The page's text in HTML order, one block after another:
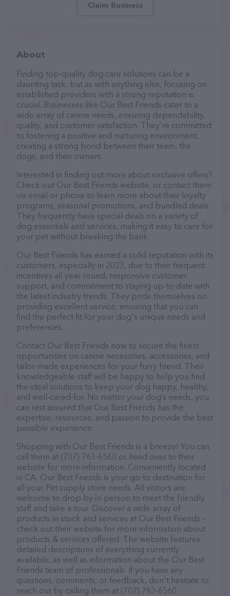
Claim Business
About
Finding top-quality dog care solutions can be a
daunting task, but as with anything else, focusing on
established providers with a strong reputation is
crucial. Businesses like Our Best Friends cater to a
wide array of canine needs, ensuring dependability,
quality, and customer satisfaction. They’re committed
to fostering a positive and nurturing environment,
creating a strong bond between their team, the
dogs, and their owners.
Interested in finding out more about exclusive offers?
Check out Our Best Friends website, or contact them
via email or phone to learn more about their loyalty
programs, seasonal promotions, and bundled deals.
They frequently have special deals on a variety of
dog essentials and services, making it easy to care for
your pet without breaking the bank.
Our Best Friends has earned a solid reputation with its
customers, especially in 2023, due to their frequent
incentives all year round, responsive customer
support, and commitment to staying up-to-date with
the latest industry trends. They pride themselves on
providing excellent service, ensuring that you can
find the perfect fit for your dog's unique needs and
preferences.
Contact Our Best Friends now to secure the finest
opportunities on canine necessities, accessories, and
tailor-made experiences for your furry friend. Their
knowledgeable staff will be happy to help you find
the ideal solutions to keep your dog happy, healthy,
and well-cared-for. No matter your dog’s needs, you
can rest assured that Our Best Friends has the
expertise, resources, and passion to provide the best
possible experience.
Shopping with Our Best Friends is a breeze! You can
call them at (707) 763-6560 or head over to their
website for more information. Conveniently located
in CA, Our Best Friends is your go-to destination for
all your Pet supply store needs. All visitors are
welcome to drop by in-person to meet the friendly
staff and take a tour. Discover a wide array of
products in stock and services at Our Best Friends –
check out their website for more information about
products & services offered. The website features
detailed descriptions of everything currently
available, as well as information about the Our Best
Friends team of professionals. If you have any
questions, comments, or feedback, don't hesitate to
reach out by calling them at (707) 763-6560.